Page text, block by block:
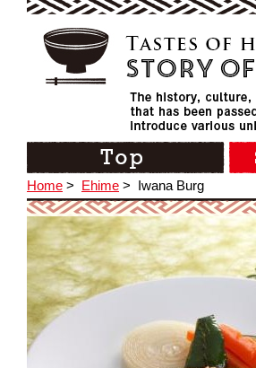
Home > Ehime > Iwana Burg